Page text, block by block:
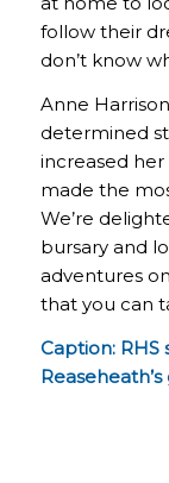
follow their
don’t know
Anne
determined
increased
made the
We’re
bursary and
adventures
that you can
Caption: